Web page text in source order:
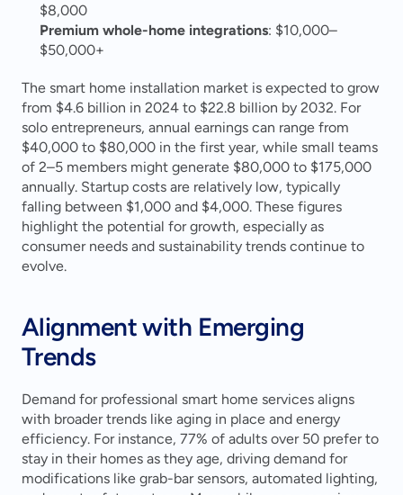
$8,000
Premium whole-home integrations: $10,000–
$50,000+
The smart home installation market is expected to grow
from $4.6 billion in 2024 to $22.8 billion by 2032. For
solo entrepreneurs, annual earnings can range from
$40,000 to $80,000 in the first year, while small teams
of 2–5 members might generate $80,000 to $175,000
annually. Startup costs are relatively low, typically
falling between $1,000 and $4,000. These figures
highlight the potential for growth, especially as
consumer needs and sustainability trends continue to
evolve.
Alignment with Emerging
Trends
Demand for professional smart home services aligns
with broader trends like aging in place and energy
efficiency. For instance, 77% of adults over 50 prefer to
stay in their homes as they age, driving demand for
modifications like grab-bar sensors, automated lighting,